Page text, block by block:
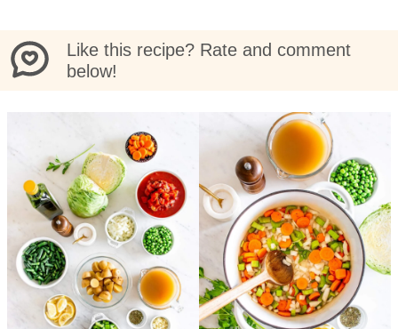
Like this recipe? Rate and comment
below!